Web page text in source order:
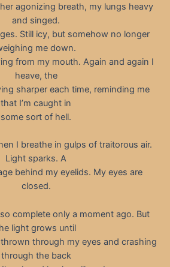
agonizing breath, my lungs heavy
and singed.
Still icy, but somehow no longer
me down.
from my mouth. Again and again I
heave, the
sharper each time, reminding me
that I’m caught in
some sort of hell.
I breathe in gulps of traitorous air.
Light sparks. A
behind my eyelids. My eyes are
closed.
complete only a moment ago. But
light grows until
through my eyes and crashing
through the back